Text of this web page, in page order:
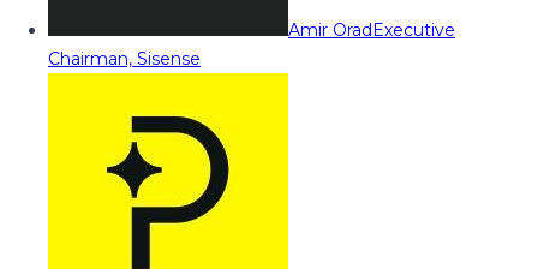
Amir OradExecutive
Chairman, Sisense